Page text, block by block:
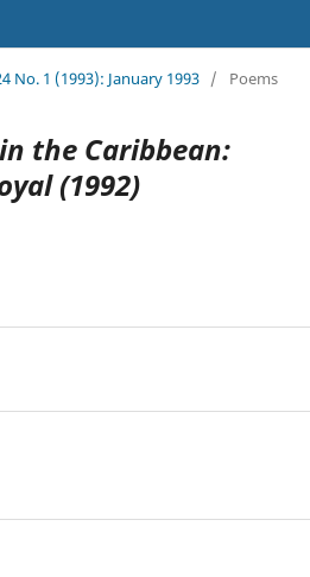
No. 1 (1993): January 1993 / Poems
the Caribbean:
(1992)